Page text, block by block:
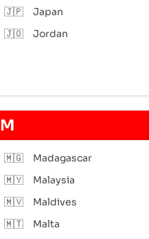
🇯🇵
Japan
🇯🇴
Jordan
M
🇲🇬
Madagascar
🇲🇾
Malaysia
🇲🇻
Maldives
🇲🇹
Malta